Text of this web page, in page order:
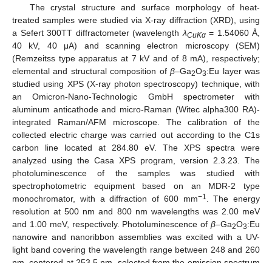
The crystal structure and surface morphology of heat-
treated samples were studied via X-ray diffraction (XRD), using
a Sefert 300TT diffractometer (wavelength λCuKα= 1.54060 Å,
40 kV, 40 μA) and scanning electron microscopy (SEM)
(Remzeitss type apparatus at 7 kV and of 8 mA), respectively;
elemental and structural composition ofβ–Ga2O3:Eu layer was
studied using XPS (X-ray photon spectroscopy) technique, with
an Omicron-Nano-Technologic GmbH spectrometer with
aluminum anticathode and micro-Raman (Witec alpha300 RA)-
integrated Raman/AFM microscope. The calibration of the
collected electric charge was carried out according to the C1s
carbon line located at 284.80 eV. The XPS spectra were
analyzed using the Casa XPS program, version 2.3.23. The
photoluminescence of the samples was studied with
spectrophotometric equipment based on an MDR-2 type
monochromator, with a diffraction of 600 mm−1
. The energy
resolution at 500 nm and 800 nm wavelengths was 2.00 meV
and 1.00 meV, respectively. Photoluminescence of β–Ga2O3:Eu
nanowire and nanoribbon assemblies was excited with a UV-
light band covering the wavelength range between 248 and 260